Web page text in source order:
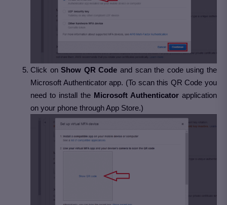
Click onShow QR Code and scan the code using the
Microsoft Authenticator app. (To scan this QR Code you
need to install the Microsoft Authenticator application
on your phone through App Store.)